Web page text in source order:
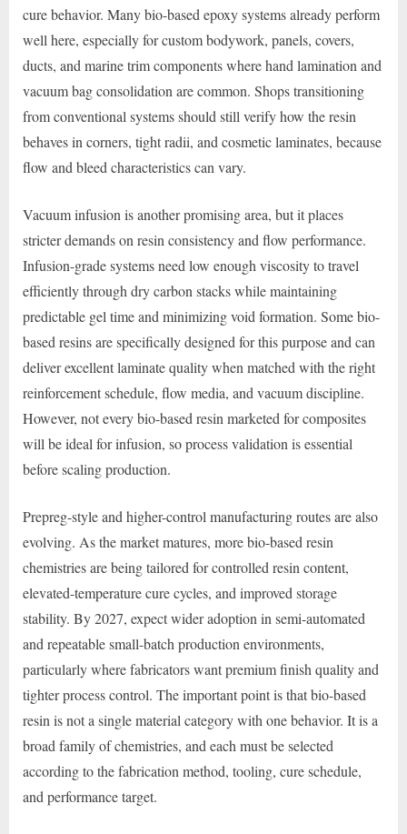
cure behavior. Many bio-based epoxy systems already perform
well here, especially for custom bodywork, panels, covers,
ducts, and marine trim components where hand lamination and
vacuum bag consolidation are common. Shops transitioning
from conventional systems should still verify how the resin
behaves in corners, tight radii, and cosmetic laminates, because
flow and bleed characteristics can vary.
Vacuum infusion is another promising area, but it places
stricter demands on resin consistency and flow performance.
Infusion-grade systems need low enough viscosity to travel
efficiently through dry carbon stacks while maintaining
predictable gel time and minimizing void formation. Some bio-
based resins are specifically designed for this purpose and can
deliver excellent laminate quality when matched with the right
reinforcement schedule, flow media, and vacuum discipline.
However, not every bio-based resin marketed for composites
will be ideal for infusion, so process validation is essential
before scaling production.
Prepreg-style and higher-control manufacturing routes are also
evolving. As the market matures, more bio-based resin
chemistries are being tailored for controlled resin content,
elevated-temperature cure cycles, and improved storage
stability. By 2027, expect wider adoption in semi-automated
and repeatable small-batch production environments,
particularly where fabricators want premium finish quality and
tighter process control. The important point is that bio-based
resin is not a single material category with one behavior. It is a
broad family of chemistries, and each must be selected
according to the fabrication method, tooling, cure schedule,
and performance target.